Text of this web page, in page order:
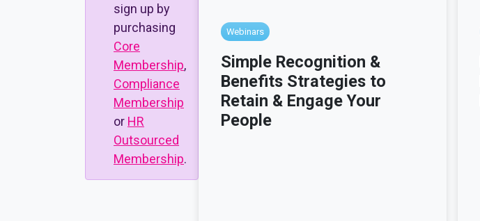
sign up by
purchasing
Core
Membership,
Compliance
Membership
or HR
Outsourced
Membership.
Webinars
Simple Recognition &
Benefits Strategies to
Retain & Engage Your
People